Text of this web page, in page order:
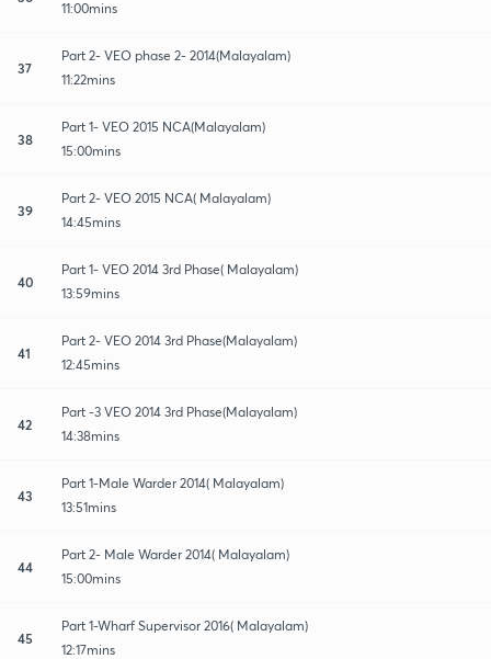
11:00mins
37
Part 2- VEO phase 2- 2014(Malayalam)
11:22mins
38
Part 1- VEO 2015 NCA(Malayalam)
15:00mins
39
Part 2- VEO 2015 NCA( Malayalam)
14:45mins
40
Part 1- VEO 2014 3rd Phase( Malayalam)
13:59mins
41
Part 2- VEO 2014 3rd Phase(Malayalam)
12:45mins
42
Part -3 VEO 2014 3rd Phase(Malayalam)
14:38mins
43
Part 1-Male Warder 2014( Malayalam)
13:51mins
44
Part 2- Male Warder 2014( Malayalam)
15:00mins
45
Part 1-Wharf Supervisor 2016( Malayalam)
12:17mins